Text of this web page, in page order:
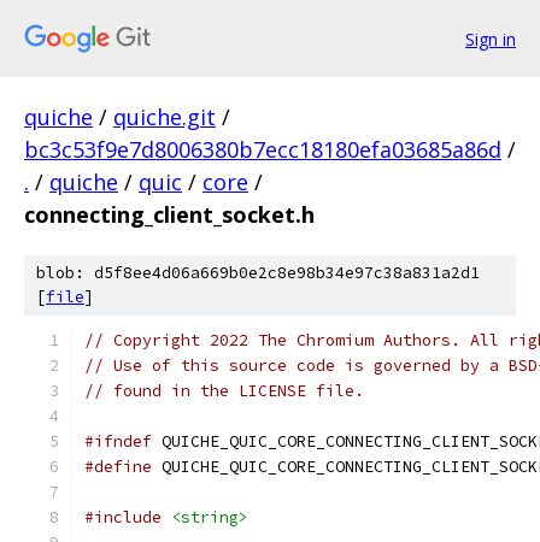
Sign in
quiche / quiche.git /
bc3c53f9e7d8006380b7ecc18180efa03685a86d /
. / quiche / quic / core /
connecting_client_socket.h
blob: d5f8ee4d06a669b0e2c8e98b34e97c38a831a2d1
[file]
// Copyright 2022 The Chromium Authors. All
// Use of this source code is governed by a
// found in the LICENSE file.
#ifndef
#define
#include <string>